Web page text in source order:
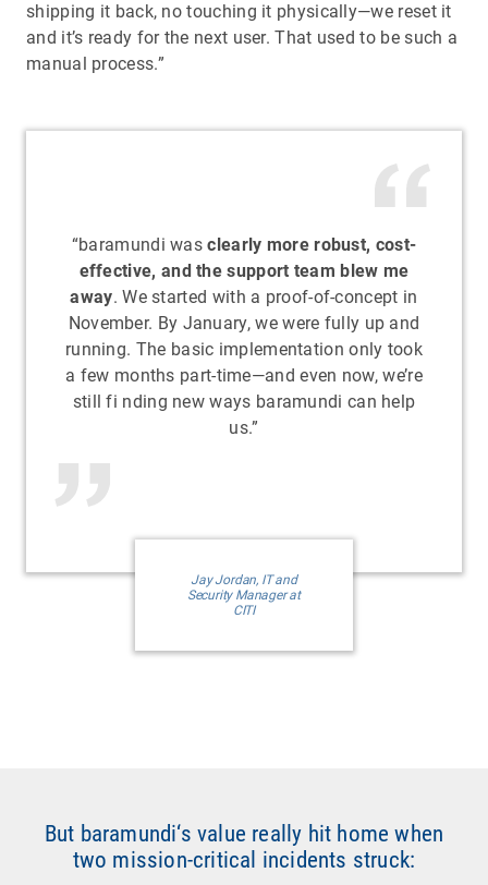
shipping it back, no touching it physically—we reset it
and it’s ready for the next user. That used to be such a
manual process.”
“baramundi wasclearly more robust, cost-
effective, and the support team blew me
away. We started with a proof-of-concept in
November. By January, we were fully up and
running. The basic implementation only took
a few months part-time—and even now, we’re
still fi nding new ways baramundi can help
us.”
Jay Jordan, IT and
Security Manager at
CITI
But baramundi‘s value really hit home when
two mission-critical incidents struck: